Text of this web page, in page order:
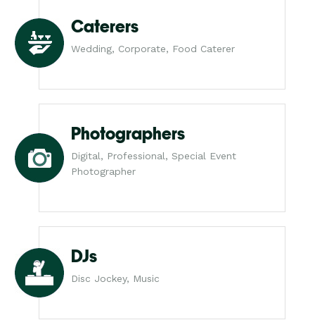
Caterers
Wedding, Corporate, Food Caterer
Photographers
Digital, Professional, Special Event
Photographer
DJs
Disc Jockey, Music